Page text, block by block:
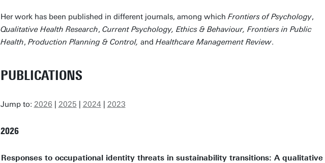
Her work has been published in different journals, among which Frontiers of Psychology,
Qualitative Health Research, Current Psychology, Ethics & Behaviour, Frontiers in Public
Health, Production Planning & Control, and Healthcare Management Review.
PUBLICATIONS
Jump to: 2026 | 2025 | 2024| 2023
2026
Responses to occupational identity threats in sustainability transitions: A qualitative